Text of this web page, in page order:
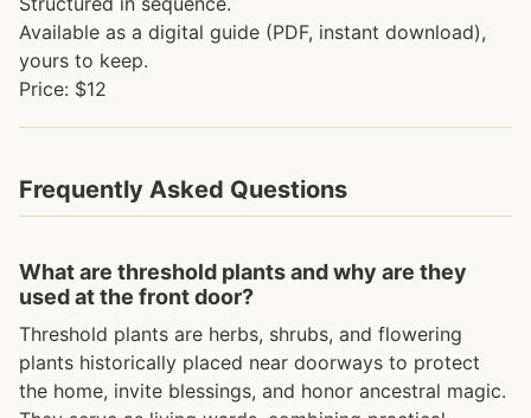
Available as a digital guide (PDF, instant download),
yours to keep.
Price: $12
Frequently Asked Questions
What are threshold plants and why are they
used at the front door?
Threshold plants are herbs, shrubs, and flowering
plants historically placed near doorways to protect
the home, invite blessings, and honor ancestral magic.